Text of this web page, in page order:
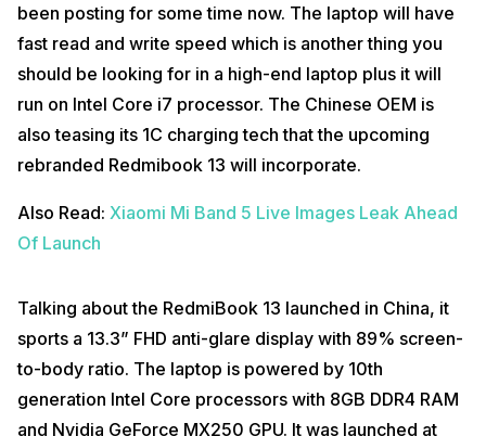
been posting for some time now. The laptop will have
fast read and write speed which is another thing you
should be looking for in a high-end laptop plus it will
run on Intel Core i7 processor. The Chinese OEM is
also teasing its 1C charging tech that the upcoming
rebranded Redmibook 13 will incorporate.
Also Read: Xiaomi Mi Band 5 Live Images Leak Ahead
Of Launch
Talking about the RedmiBook 13 launched in China, it
sports a 13.3” FHD anti-glare display with 89% screen-
to-body ratio. The laptop is powered by 10th
generation Intel Core processors with 8GB DDR4 RAM
and Nvidia GeForce MX250 GPU. It was launched at